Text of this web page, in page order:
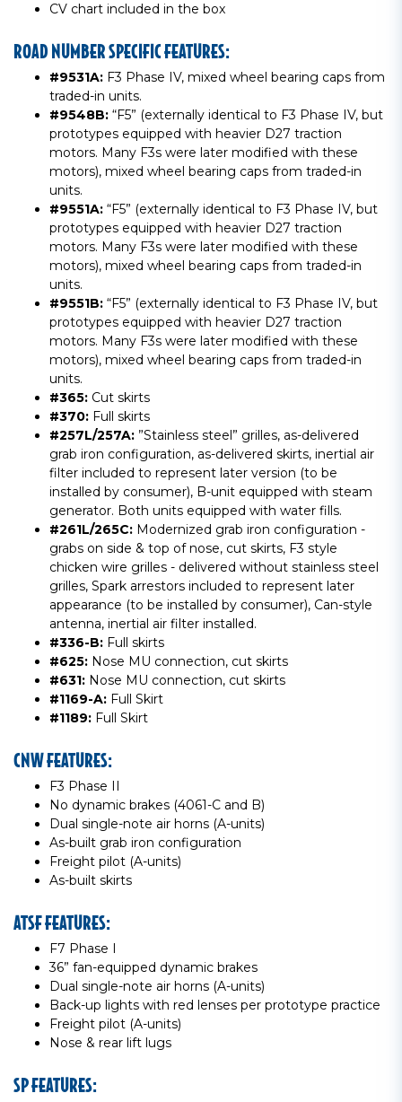
CV chart included in the box
ROAD NUMBER SPECIFIC FEATURES:
#9531A: F3 Phase IV, mixed wheel bearing caps from
traded-in units.
#9548B: “F5” (externally identical to F3 Phase IV, but
prototypes equipped with heavier D27 traction
motors. Many F3s were later modified with these
motors), mixed wheel bearing caps from traded-in
units.
#9551A: “F5” (externally identical to F3 Phase IV, but
prototypes equipped with heavier D27 traction
motors. Many F3s were later modified with these
motors), mixed wheel bearing caps from traded-in
units.
#9551B: “F5” (externally identical to F3 Phase IV, but
prototypes equipped with heavier D27 traction
motors. Many F3s were later modified with these
motors), mixed wheel bearing caps from traded-in
units.
#365: Cut skirts
#370: Full skirts
#257L/257A: ”Stainless steel” grilles, as-delivered
grab iron configuration, as-delivered skirts, inertial air
filter included to represent later version (to be
installed by consumer), B-unit equipped with steam
generator. Both units equipped with water fills.
#261L/265C: Modernized grab iron configuration -
grabs on side & top of nose, cut skirts, F3 style
chicken wire grilles - delivered without stainless steel
grilles, Spark arrestors included to represent later
appearance (to be installed by consumer), Can-style
antenna, inertial air filter installed.
#336-B: Full skirts
#625: Nose MU connection, cut skirts
#631: Nose MU connection, cut skirts
#1169-A: Full Skirt
#1189: Full Skirt
CNW FEATURES:
F3 Phase II
No dynamic brakes (4061-C and B)
Dual single-note air horns (A-units)
As-built grab iron configuration
Freight pilot (A-units)
As-built skirts
ATSF FEATURES:
F7 Phase I
36” fan-equipped dynamic brakes
Dual single-note air horns (A-units)
Back-up lights with red lenses per prototype practice
Freight pilot (A-units)
Nose & rear lift lugs
SP FEATURES: